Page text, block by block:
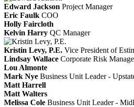
Edward Jackson Project Manager
Eric Faulk COO
Holly Faircloth
Kelvin Harry QC Manager
Kristin Levy, P.E. Vice President of
Lindsay Wallace Corporate Risk
Lou Almonte
Mark Nye Business Unit Leader -
Matt Harrell
Matt Walters
Melissa Cole Business Unit Leader -